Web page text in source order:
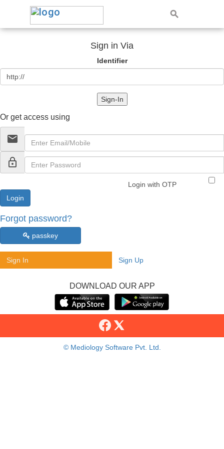
Sign in Via
Identifier
Sign-In
Or get access using
email
lock_outline
Login with OTP
Forgot password?
passkey
Sign In Sign Up
DOWNLOAD OUR APP
© Mediology Software Pvt. Ltd.